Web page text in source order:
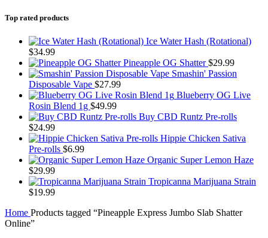
Top rated products
Ice Water Hash (Rotational)
$34.99
Pineapple OG Shatter$29.99
Smashin' Passion
Disposable Vape $27.99
Blueberry OG Live
Rosin Blend 1g $49.99
Buy CBD Runtz Pre-rolls
$24.99
Hippie Chicken Sativa
Pre-rolls $6.99
Organic Super Lemon Haze
$29.99
Tropicanna Marijuana Strain
$19.99
Home Products tagged “Pineapple Express Jumbo Slab Shatter
Online”